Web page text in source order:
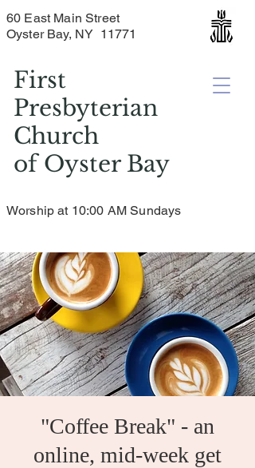
First
Presbyterian
Church
ofOyster Bay
60 East Main Street
Oyster Bay, NY 11771
Worship at 10:00 AM Sundays
"Coffee Break" - an
online, mid-week get